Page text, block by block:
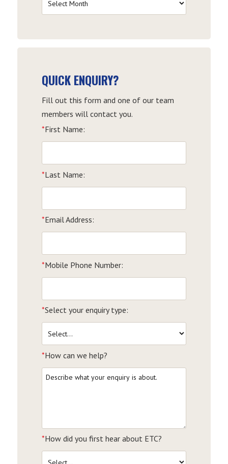
by
QUICK ENQUIRY?
Fill out this form and one of our team
members will contact you.
*First Name:
*Last Name:
*Email Address:
*Mobile Phone Number:
*Select your enquiry type:
*How can we help?
*How did you first hear about ETC?